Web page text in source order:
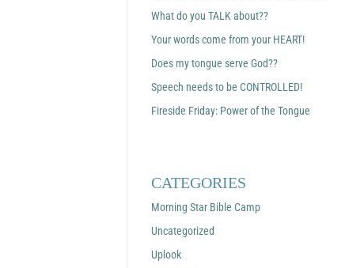
What do you TALK about??
Your words come from your HEART!
Does my tongue serve God??
Speech needs to be CONTROLLED!
Fireside Friday: Power of the Tongue
CATEGORIES
Morning Star Bible Camp
Uncategorized
Uplook